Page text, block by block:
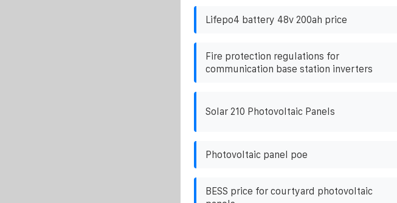
Lifepo4 battery 48v 200ah price
Fire protection regulations for
communication base station inverters
Solar 210 Photovoltaic Panels
Photovoltaic panel poe
BESS price for courtyard photovoltaic